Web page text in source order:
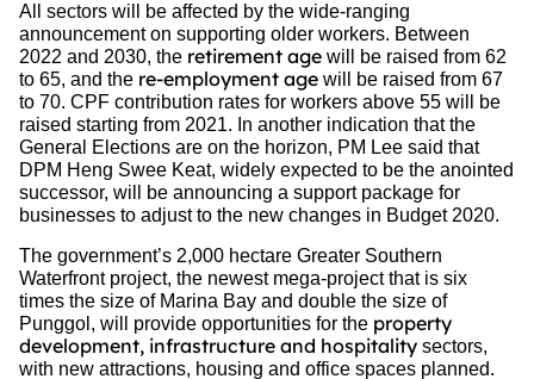
All sectors will be affected by the wide-ranging
announcement on supporting older workers. Between
2022 and 2030, the retirement age will be raised from 62
to 65, and the re-employment age will be raised from 67
to 70. CPF contribution rates for workers above 55 will be
raised starting from 2021. In another indication that the
General Elections are on the horizon, PM Lee said that
DPM Heng Swee Keat, widely expected to be the anointed
successor, will be announcing a support package for
businesses to adjust to the new changes in Budget 2020.
The government’s 2,000 hectare Greater Southern
Waterfront project, the newest mega-project that is six
times the size of Marina Bay and double the size of
Punggol, will provide opportunities for the property
development, infrastructure and hospitality sectors,
with new attractions, housing and office spaces planned.